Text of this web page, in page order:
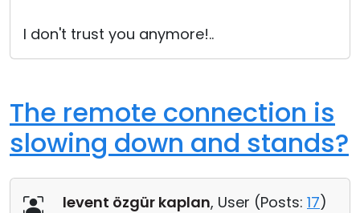
I don't trust you anymore!..
The remote connection is
slowing down and stands?
levent özgür kaplan, User (Posts: 17)